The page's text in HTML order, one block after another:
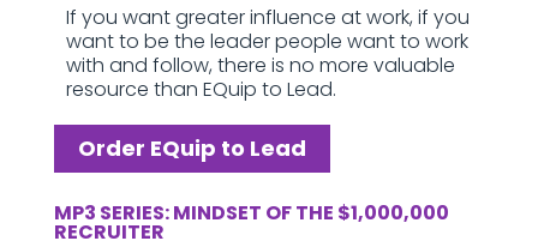
If you want greater influence at work, if you
want to be the leader people want to work
with and follow, there is no more valuable
resource than EQuip to Lead.
Order EQuip to Lead
MP3 SERIES: MINDSET OF THE $1,000,000
RECRUITER